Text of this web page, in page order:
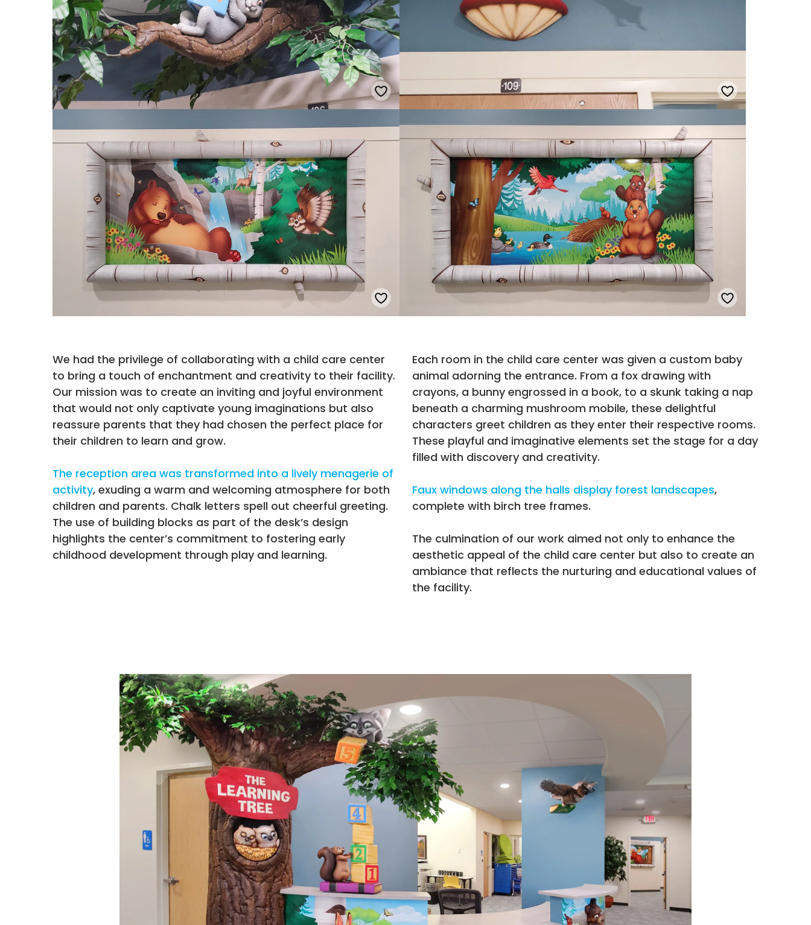
We had the privilege of collaborating with a child care center
to bring a touch of enchantment and creativity to their facility.
Our mission was to create an inviting and joyful environment
that would not only captivate young imaginations but also
reassure parents that they had chosen the perfect place for
their children to learn and grow.
The reception area was transformed into a lively menagerie of
activity, exuding a warm and welcoming atmosphere for both
children and parents. Chalk letters spell out cheerful greeting.
The use of building blocks as part of the desk’s design
highlights the center’s commitment to fostering early
childhood development through play and learning.
Each room in the child care center was given a custom baby
animal adorning the entrance. From a fox drawing with
crayons, a bunny engrossed in a book, to a skunk taking a nap
beneath a charming mushroom mobile, these delightful
characters greet children as they enter their respective rooms.
These playful and imaginative elements set the stage for a day
filled with discovery and creativity.
Faux windows along the halls display forest landscapes,
complete with birch tree frames.
The culmination of our work aimed not only to enhance the
aesthetic appeal of the child care center but also to create an
ambiance that reflects the nurturing and educational values of
the facility.